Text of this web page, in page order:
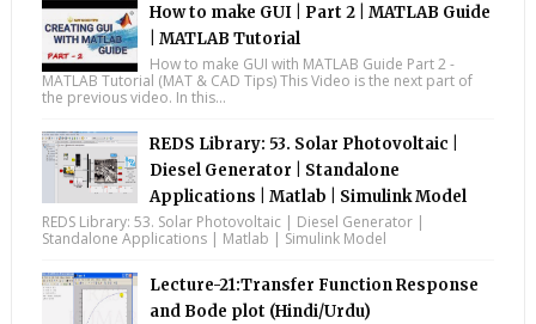
How to make GUI | Part 2 | MATLAB Guide
| MATLAB Tutorial
How to make GUI with MATLAB Guide Part 2 -
MATLAB Tutorial (MAT & CAD Tips) This Video is the next part of
the previous video. In this...
REDS Library: 53. Solar Photovoltaic |
Diesel Generator | Standalone
Applications | Matlab | Simulink Model
REDS Library: 53. Solar Photovoltaic | Diesel Generator |
Standalone Applications | Matlab | Simulink Model
Lecture-21:Transfer Function Response
and Bode plot (Hindi/Urdu)